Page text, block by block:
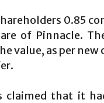
0.85
of Pinnacle.
value, as per new
claimed that it